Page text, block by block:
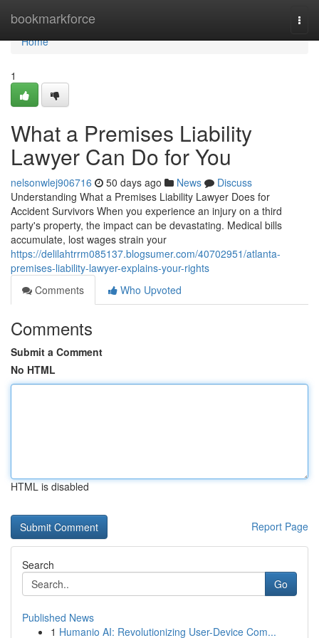
bookmarkforce
Home
Home
1
What a Premises Liability
Lawyer Can Do for You
nelsonwlej906716 50 days ago News
Discuss
Understanding What a Premises Liability Lawyer Does for
Accident Survivors When you experience an injury on a third
party's property, the impact can be devastating. Medical bills
accumulate, lost wages strain your
https://delilahtrrm085137.blogsumer.com/40702951/atlanta-
premises-liability-lawyer-explains-your-rights
Comments
Who Upvoted
Comments
Submit a Comment
No HTML
HTML is disabled
Report Page
Search
Go
Published News
1 Humanio AI: Revolutionizing User-Device Com...